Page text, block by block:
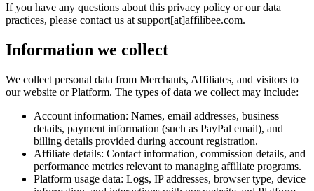
If you have any questions about this privacy policy or our data
practices, please contact us at support[at]affilibee.com.
Information we collect
We collect personal data from Merchants, Affiliates, and visitors to
our website or Platform. The types of data we collect may include:
Account information: Names, email addresses, business
details, payment information (such as PayPal email), and
billing details provided during account registration.
Affiliate details: Contact information, commission details, and
performance metrics relevant to managing affiliate programs.
Platform usage data: Logs, IP addresses, browser type, device